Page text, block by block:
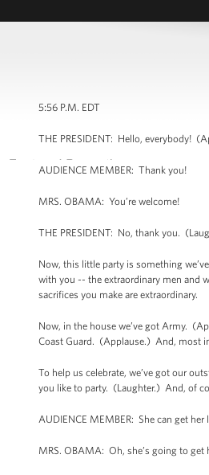
5:56 P.M. EDT
THE PRESIDENT: Hello, everybody!
AUDIENCE MEMBER: Thank you!
MRS. OBAMA: You’re welcome!
THE PRESIDENT: No, thank you.
Now, this little party is something
with you -- the extraordinary men and
sacrifices you make are extraordinary.
Now, in the house we’ve got Army.
Coast Guard. (Applause.) And, most
To help us celebrate, we’ve got our
you like to party. (Laughter.) And, of
AUDIENCE MEMBER: She can get her
MRS. OBAMA: Oh, she’s going to get